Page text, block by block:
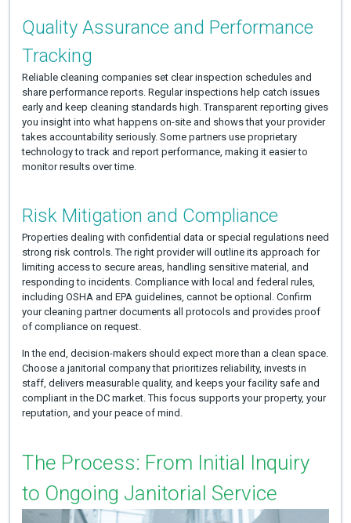
Quality Assurance and Performance
Tracking
Reliable cleaning companies set clear inspection schedules and
share performance reports. Regular inspections help catch issues
early and keep cleaning standards high. Transparent reporting gives
you insight into what happens on-site and shows that your provider
takes accountability seriously. Some partners use proprietary
technology to track and report performance, making it easier to
monitor results over time.
Risk Mitigation and Compliance
Properties dealing with confidential data or special regulations need
strong risk controls. The right provider will outline its approach for
limiting access to secure areas, handling sensitive material, and
responding to incidents. Compliance with local and federal rules,
including OSHA and EPA guidelines, cannot be optional. Confirm
your cleaning partner documents all protocols and provides proof
of compliance on request.
In the end, decision-makers should expect more than a clean space.
Choose a janitorial company that prioritizes reliability, invests in
staff, delivers measurable quality, and keeps your facility safe and
compliant in the DC market. This focus supports your property, your
reputation, and your peace of mind.
The Process: From Initial Inquiry
to Ongoing Janitorial Service